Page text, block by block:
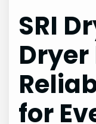
SRI
Dryer
for